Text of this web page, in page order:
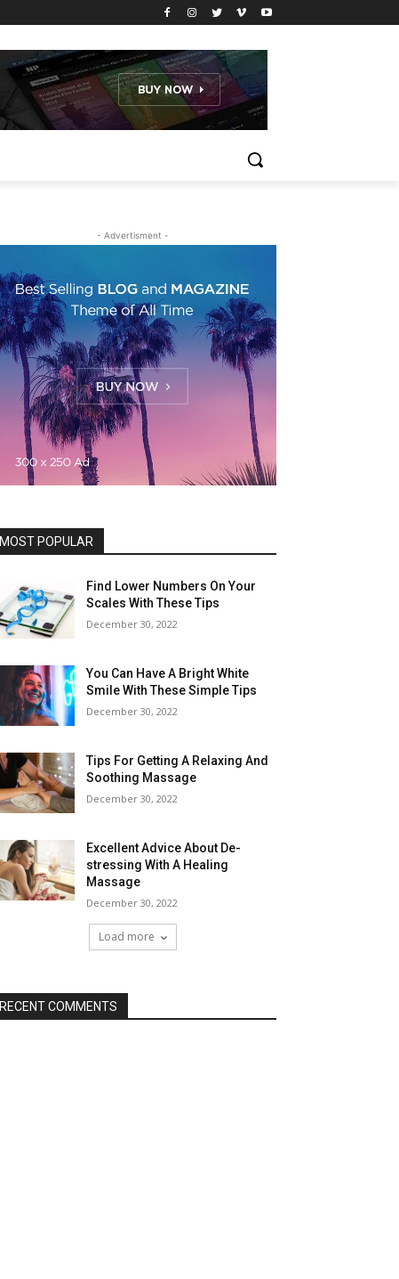
- Advertisment -
MOST POPULAR
Find Lower Numbers On Your
Scales With These Tips
December 30, 2022
You Can Have A Bright White
Smile With These Simple Tips
December 30, 2022
Tips For Getting A Relaxing And
Soothing Massage
December 30, 2022
Excellent Advice About De-
stressing With A Healing
Massage
December 30, 2022
Load more
RECENT COMMENTS